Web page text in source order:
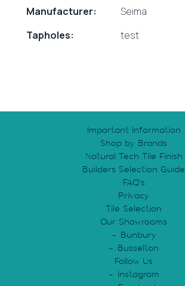
Manufacturer:
Seima
Tapholes:
test
Important Information
Shop by Brands
Natural Tech Tile Finish
Builders Selection Guide
FAQ’s
Privacy
Tile Selection
Our Showrooms
Bunbury
Busselton
Follow Us
Instagram